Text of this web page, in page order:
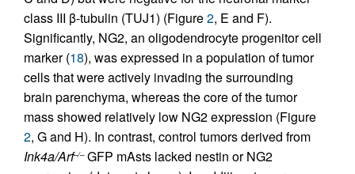
class III β-tubulin (TUJ1) (Figure2, E and F).
Significantly, NG2, an oligodendrocyte progenitor cell
marker (18), was expressed in a population of tumor
cells that were actively invading the surrounding
brain parenchyma, whereas the core of the tumor
mass showed relatively low NG2 expression (Figure
2, G and H). In contrast, control tumors derived from
Ink4a/Arf–/–GFP mAsts lacked nestin or NG2